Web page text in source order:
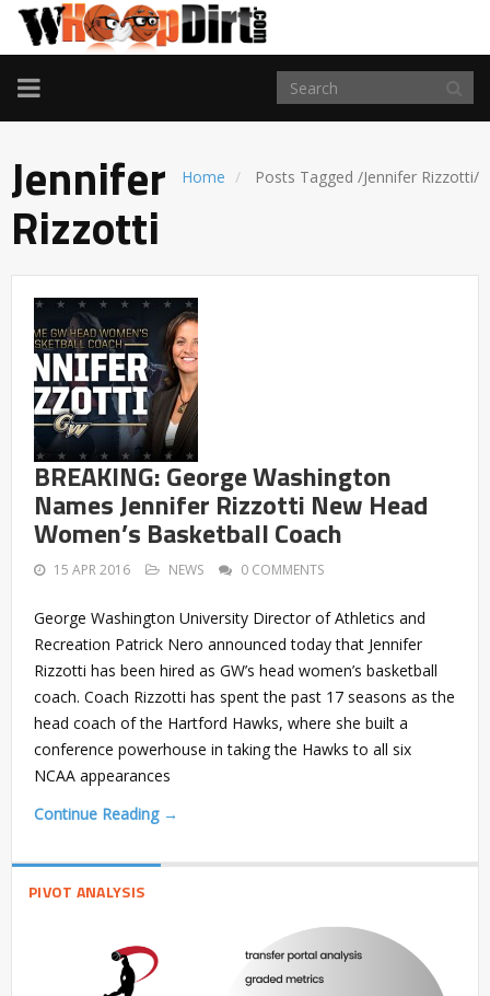
TOGGLE
NAVIGATION
Home Posts Tagged /Jennifer Rizzotti/
Jennifer
Rizzotti
BREAKING: George Washington
Names Jennifer Rizzotti New Head
Women’s Basketball Coach
15 APR 2016 NEWS 0 COMMENTS
George Washington University Director of Athletics and
Recreation Patrick Nero announced today that Jennifer
Rizzotti has been hired as GW’s head women’s basketball
coach. Coach Rizzotti has spent the past 17 seasons as the
head coach of the Hartford Hawks, where she built a
conference powerhouse in taking the Hawks to all six
NCAA appearances
Continue Reading →
PIVOT ANALYSIS